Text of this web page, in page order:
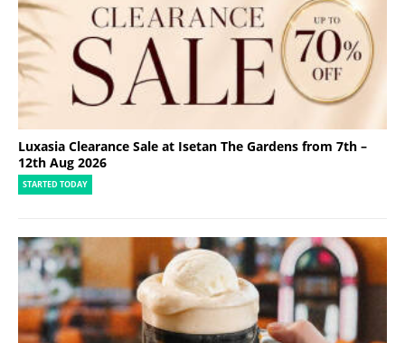
Luxasia Clearance Sale at Isetan The Gardens from 7th –
12th Aug 2026
STARTED TODAY